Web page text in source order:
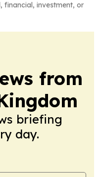
financial, investment, or
from
briefing
day.